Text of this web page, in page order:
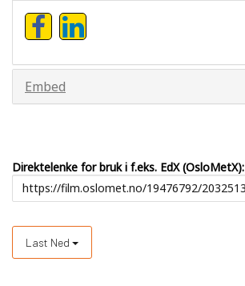
Embed
Direktelenke for bruk i f.eks. EdX (OsloMetX):
Last Ned